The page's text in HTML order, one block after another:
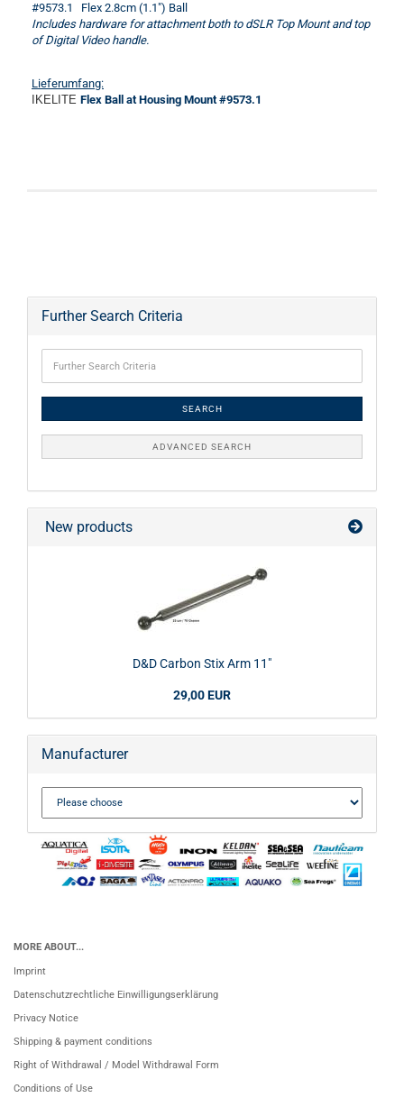
#9573.1 Flex 2.8cm (1.1") Ball
Includes hardware for attachment both to dSLR Top Mount and top
of Digital Video handle.
Lieferumfang:
IKELITE Flex Ball at Housing Mount #9573.1
Further Search Criteria
SEARCH
ADVANCED SEARCH
New products
D&D Carbon Stix Arm 11"
29,00 EUR
Manufacturer
MORE ABOUT...
Imprint
Datenschutzrechtliche Einwilligungserklärung
Privacy Notice
Shipping & payment conditions
Right of Withdrawal / Model Withdrawal Form
Conditions of Use